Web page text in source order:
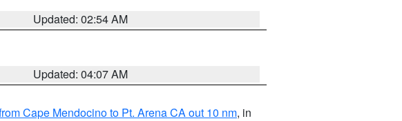
Updated: 02:54 AM
Updated: 04:07 AM
Cape Mendocino to Pt. Arena CA out 10 nm, in